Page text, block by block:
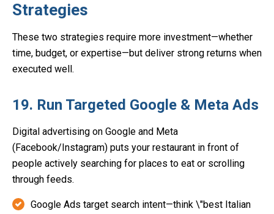
Strategies
These two strategies require more investment—whether
time, budget, or expertise—but deliver strong returns when
executed well.
19. Run Targeted Google & Meta Ads
Digital advertising on Google and Meta
(Facebook/Instagram) puts your restaurant in front of
people actively searching for places to eat or scrolling
through feeds.
Google Ads target search intent—think \"best Italian